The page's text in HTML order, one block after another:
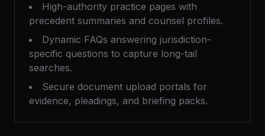
High-authority practice pages with
precedent summaries and counsel profiles.
Dynamic FAQs answering jurisdiction-
specific questions to capture long-tail
searches.
Secure document upload portals for
evidence, pleadings, and briefing packs.